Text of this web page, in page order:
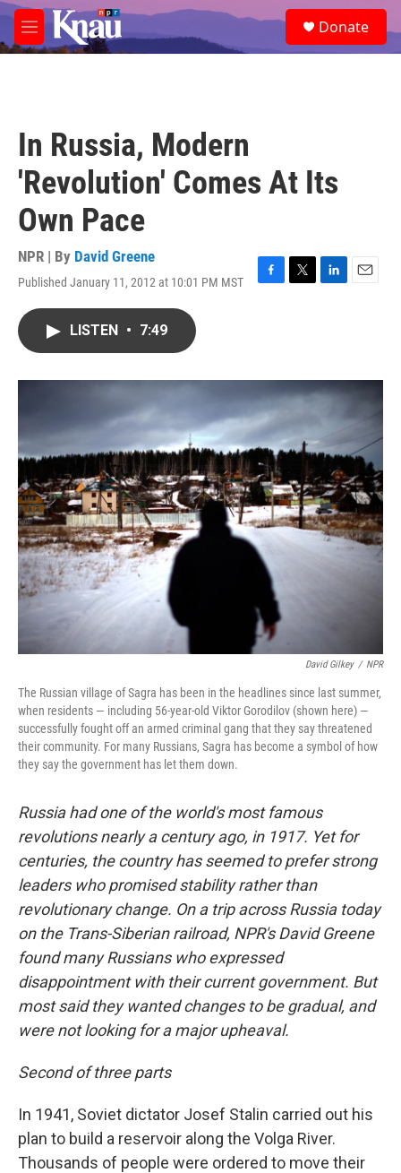
Skip to main content
M
e
e
a
Donate
In Russia, Modern
'Revolution' Comes At Its
Own Pace
NPR | By David Greene
Published January 11, 2012 at 10:01 PM MST
F
o
k
T
r
L
I
E
LISTEN • 7:49
David Gilkey / NPR
The Russian village of Sagra has been in the headlines since last summer,
when residents — including 56-year-old Viktor Gorodilov (shown here) —
successfully fought off an armed criminal gang that they say threatened
their community. For many Russians, Sagra has become a symbol of how
they say the government has let them down.
Russia had one of the world's most famous
revolutions nearly a century ago, in 1917. Yet for
centuries, the country has seemed to prefer strong
leaders who promised stability rather than
revolutionary change. On a trip across Russia today
on the Trans-Siberian railroad, NPR's David Greene
found many Russians who expressed
disappointment with their current government. But
most said they wanted changes to be gradual, and
were not looking for a major upheaval.
Second of three parts
In 1941, Soviet dictator Josef Stalin carried out his
plan to build a reservoir along the Volga River.
Thousands of people were ordered to move their